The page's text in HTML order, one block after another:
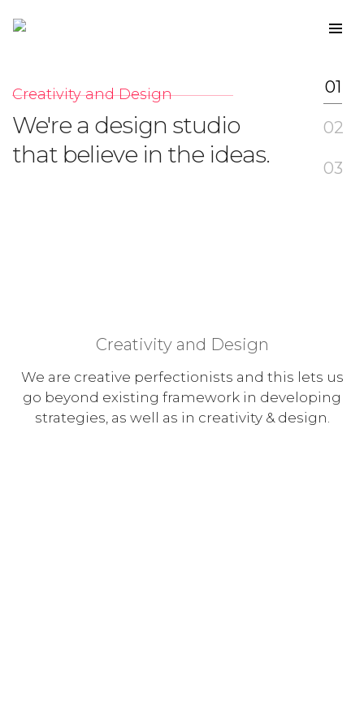
Creativity and Design
We're a design studio
that believe in the ideas.
01
02
03
Creativity and Design
We are creative perfectionists and this lets us
go beyond existing framework in developing
strategies, as well as in creativity & design.